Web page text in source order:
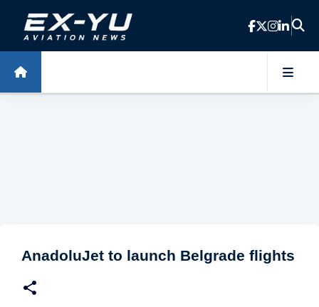
Skip to main content
AnadoluJet to launch Belgrade flights